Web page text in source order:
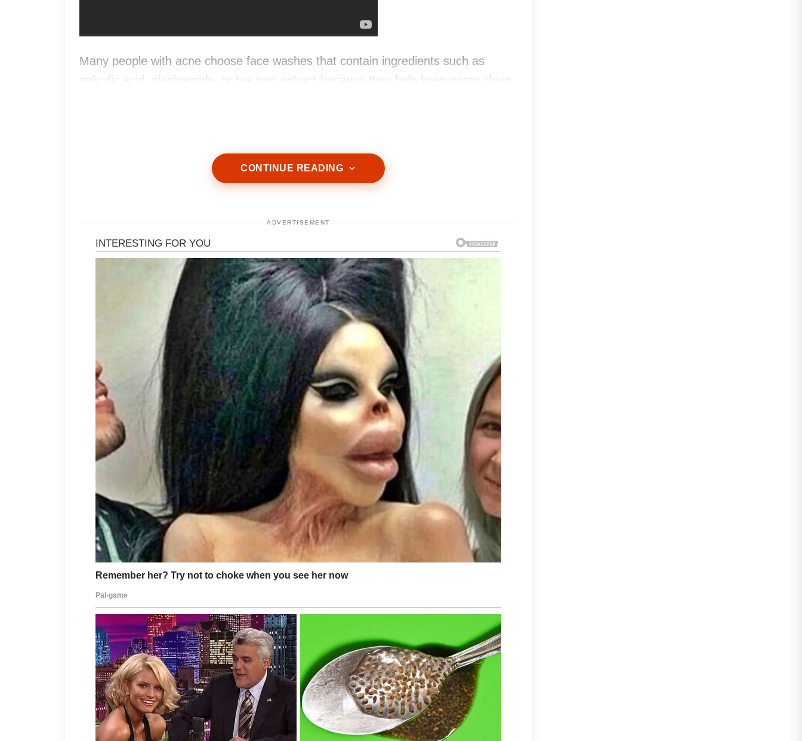
Many people with acne choose face washes that contain ingredients such as
salicylic acid, niacinamide, or tea tree extract because they help keep pores clean
It is important to avoid harsh scrubs or strong formulas that may strip away
natural moisture. When skin becomes overly dry, it can sometimes produce even
more oil, which may lead to additional breakouts. A balanced cleanser designed for
sensitive or oily skin is often a better choice for everyday use.
Consistency also matters when caring for acne-prone skin. Washing your face
twice daily with lukewarm water and following with a lightweight moisturizer can
help maintain a healthy-looking complexion. Trying new products one at a time is
also helpful, especially for people with sensitive skin.
The best face wash is one that feels comfortable, suits your skin type, and
supports a simple, gentle skincare routine over time.
CONTINUE READING
ADVERTISEMENT